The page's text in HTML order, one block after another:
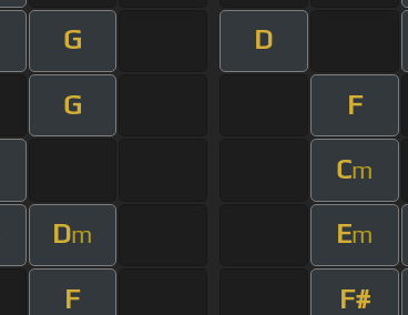
G D
G F
Cm
Dm Em
F F#